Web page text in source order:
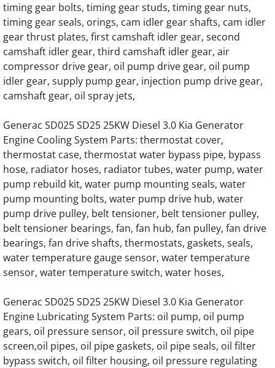
Generac SD050 SD50 50KW Diesel 4.5L
Generac SD060 SD60 60KW Diesel 3.9
Generac SD060 SD60 60KW Diesel 4.5
Generac SD080 SD80 80KW Engine Parts
Generac SD0100 SD100 100KW Engine
Generac SD0130 SD130 130KW Engine
Generac SD0150 SD150 150KW Engine
Generac SD0180 SD180 180KW Engine
Generac SD0200 SD200 200KW Engine
Generac SD0250 SD250 250KW Engine
Generac SD0275 SD275 275KW Engine
timing gear bolts, timing gear studs, timing gear nuts,
timing gear seals, orings, cam idler gear shafts, cam idler
gear thrust plates, first camshaft idler gear, second
camshaft idler gear, third camshaft idler gear, air
compressor drive gear, oil pump drive gear, oil pump
idler gear, supply pump gear, injection pump drive gear,
camshaft gear, oil spray jets,
Generac SD025 SD25 25KW Diesel 3.0 Kia Generator
Engine Cooling System Parts: thermostat cover,
thermostat case, thermostat water bypass pipe, bypass
hose, radiator hoses, radiator tubes, water pump, water
pump rebuild kit, water pump mounting seals, water
pump mounting bolts, water pump drive hub, water
pump drive pulley, belt tensioner, belt tensioner pulley,
belt tensioner bearings, fan, fan hub, fan pulley, fan drive
bearings, fan drive shafts, thermostats, gaskets, seals,
water temperature gauge sensor, water temperature
sensor, water temperature switch, water hoses,
Generac SD025 SD25 25KW Diesel 3.0 Kia Generator
Engine Lubricating System Parts: oil pump, oil pump
gears, oil pressure sensor, oil pressure switch, oil pipe
screen,oil pipes, oil pipe gaskets, oil pipe seals, oil filter
bypass switch, oil filter housing, oil pressure regulating